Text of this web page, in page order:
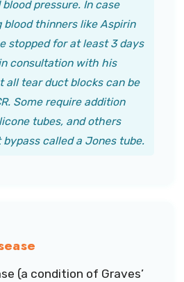
pressure. In case
blood thinners like Aspirin
stopped for at least 3 days
consultation with his
all tear duct blocks can be
Some require addition
tubes, and others
called a Jones tube.
(a condition of Graves’